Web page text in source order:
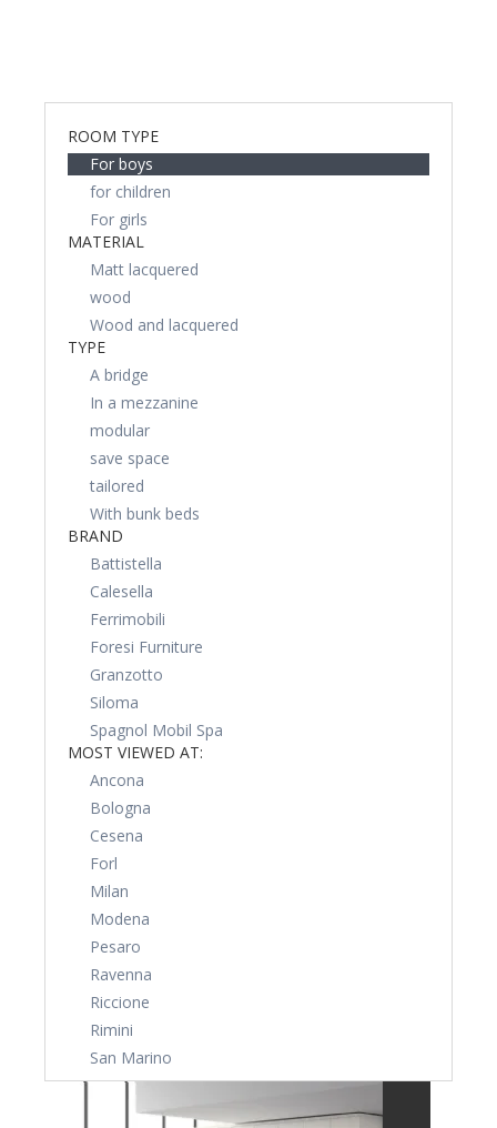
ROOM TYPE
For boys
for children
For girls
MATERIAL
Matt lacquered
wood
Wood and lacquered
TYPE
A bridge
In a mezzanine
modular
save space
tailored
With bunk beds
BRAND
Battistella
Calesella
Ferrimobili
Foresi Furniture
Granzotto
Siloma
Spagnol Mobil Spa
MOST VIEWED AT:
Ancona
Bologna
Cesena
Forl
Milan
Modena
Pesaro
Ravenna
Riccione
Rimini
San Marino